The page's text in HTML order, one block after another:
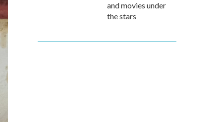
and movies under
the stars